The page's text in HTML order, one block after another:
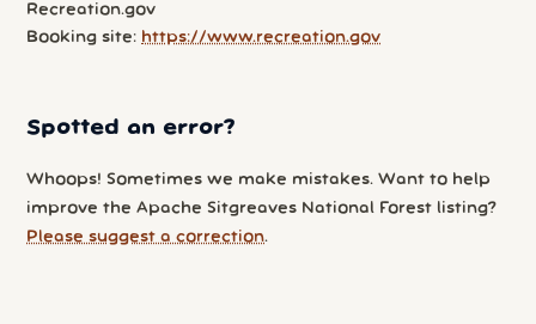
Recreation.gov
Booking site: https://www.recreation.gov
Spotted an error?
Whoops! Sometimes we make mistakes. Want to help
improve the Apache Sitgreaves National Forest listing?
Please suggest a correction.